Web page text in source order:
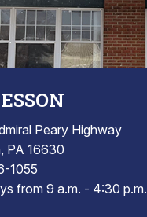
Peary Highway
PA 16630
1055
from 9 a.m. - 4:30 p.m.